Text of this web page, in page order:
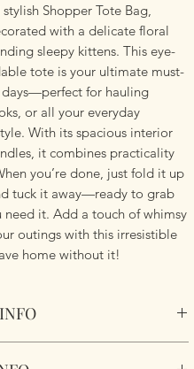
Shopper Tote Bag,
with a delicate floral
sleepy kittens. This eye-
tote is your ultimate must-
days—perfect for hauling
or all your everyday
With its spacious interior
it combines practicality
you’re done, just fold it up
tuck it away—ready to grab
need it. Add a touch of whimsy
outings with this irresistible
home without it!